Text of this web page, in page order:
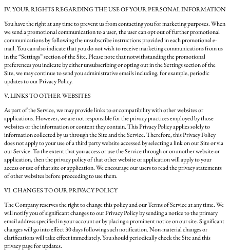
IV. YOUR RIGHTS REGARDING THE USE OF YOUR PERSONAL INFORMATION
You have the right at any time to prevent us from contacting you for marketing purposes. When
we send a promotional communication to a user, the user can opt out of further promotional
communications by following the unsubscribe instructions provided in each promotional e-
mail. You can also indicate that you do not wish to receive marketing communications from us
in the “Settings” section of the Site. Please note that notwithstanding the promotional
preferences you indicate by either unsubscribing or opting out in the Settings section of the
Site, we may continue to send you administrative emails including, for example, periodic
updates to our Privacy Policy.
V. LINKS TO OTHER WEBSITES
As part of the Service, we may provide links to or compatibility with other websites or
applications. However, we are not responsible for the privacy practices employed by those
websites or the information or content they contain. This Privacy Policy applies solely to
information collected by us through the Site and the Service. Therefore, this Privacy Policy
does not apply to your use of a third party website accessed by selecting a link on our Site or via
our Service. To the extent that you access or use the Service through or on another website or
application, then the privacy policy of that other website or application will apply to your
access or use of that site or application. We encourage our users to read the privacy statements
of other websites before proceeding to use them.
VI. CHANGES TO OUR PRIVACY POLICY
The Company reserves the right to change this policy and our Terms of Service at any time. We
will notify you of significant changes to our Privacy Policy by sending a notice to the primary
email address specified in your account or by placing a prominent notice on our site. Significant
changes will go into effect 30 days following such notification. Non-material changes or
clarifications will take effect immediately. You should periodically check the Site and this
privacy page for updates.